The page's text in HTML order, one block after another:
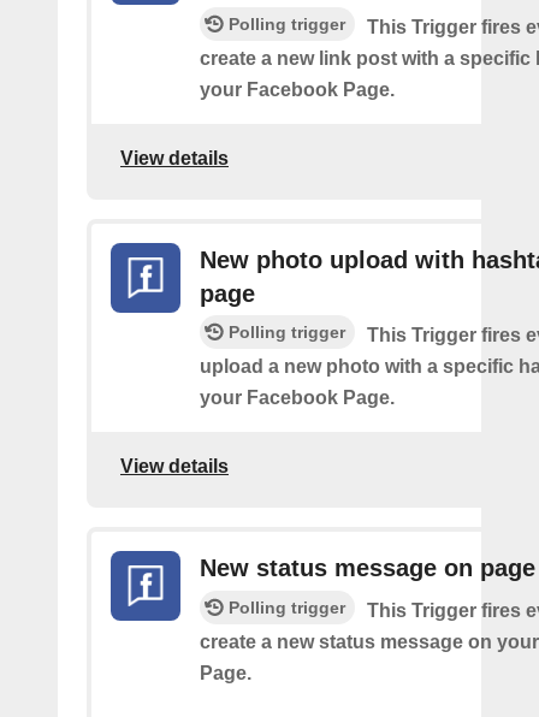
Polling trigger
This Trigger fires
create a new link post with a specific
your Facebook Page.
View details
New photo upload with
page
Polling trigger
This Trigger fires
upload a new photo with a specific
your Facebook Page.
View details
New status message on page
Polling trigger
This Trigger fires
create a new status message on
Page.